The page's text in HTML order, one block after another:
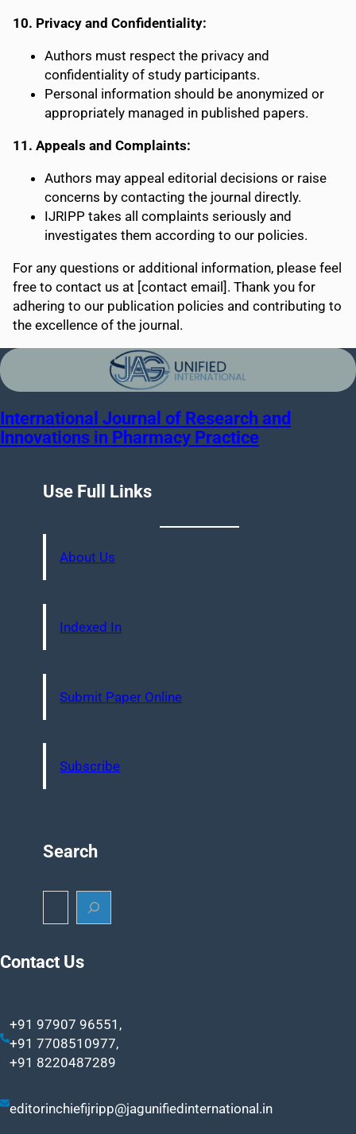
10. Privacy and Confidentiality:
Authors must respect the privacy and
confidentiality of study participants.
Personal information should be anonymized or
appropriately managed in published papers.
11. Appeals and Complaints:
Authors may appeal editorial decisions or raise
concerns by contacting the journal directly.
IJRIPP takes all complaints seriously and
investigates them according to our policies.
For any questions or additional information, please feel
free to contact us at [contact email]. Thank you for
adhering to our publication policies and contributing to
the excellence of the journal.
International Journal of Research and
Innovations in Pharmacy Practice
Use Full Links
About Us
Indexed In
Submit Paper Online
Subscribe
Search
r
Contact Us
+91 97907 96551,
+91 7708510977,
+91 8220487289
editorinchiefijripp@jagunifiedinternational.in